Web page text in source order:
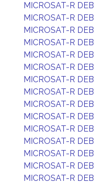
MICROSAT-R DEB
MICROSAT-R DEB
MICROSAT-R DEB
MICROSAT-R DEB
MICROSAT-R DEB
MICROSAT-R DEB
MICROSAT-R DEB
MICROSAT-R DEB
MICROSAT-R DEB
MICROSAT-R DEB
MICROSAT-R DEB
MICROSAT-R DEB
MICROSAT-R DEB
MICROSAT-R DEB
MICROSAT-R DEB